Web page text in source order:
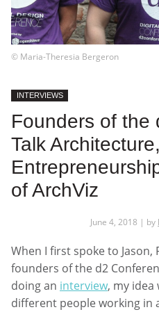
© Maria-Theresia Bergeron
INTERVIEWS
Founders of the
Talk Architecture,
of ArchViz
June 4, 2018 | by
When I first spoke to Jason,
founders of the d2
doing an interview, my idea
different people working in